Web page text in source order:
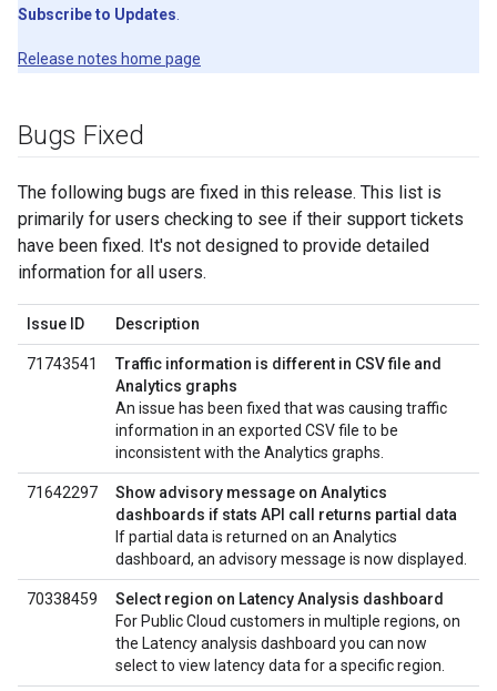
Subscribe to Updates
Release notes home page
Bugs Fixed
The following bugs are fixed in this release. This list is
primarily for users checking to see if their support tickets
have been fixed. It's not designed to provide detailed
information for all users.
Issue ID Description
71743541
Traffic information is different in CSV file and
Analytics graphs
An issue has been fixed that was causing traffic
information in an exported CSV file to be
inconsistent with the Analytics graphs.
71642297
Show advisory message on Analytics
dashboards if stats API call returns partial data
If partial data is returned on an Analytics
dashboard, an advisory message is now displayed.
70338459
Select region on Latency Analysis dashboard
For Public Cloud customers in multiple regions, on
the Latency analysis dashboard you can now
select to view latency data for a specific region.